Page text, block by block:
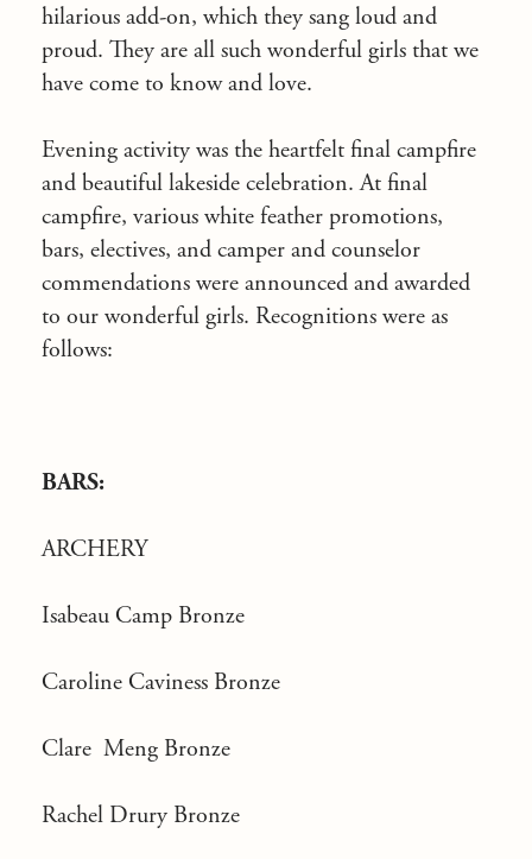
hilarious add-on, which they sang loud and
proud. They are all such wonderful girls that we
have come to know and love.
Evening activity was the heartfelt final campfire
and beautiful lakeside celebration. At final
campfire, various white feather promotions,
bars, electives, and camper and counselor
commendations were announced and awarded
to our wonderful girls. Recognitions were as
follows:
BARS:
ARCHERY
Isabeau Camp Bronze
Caroline Caviness Bronze
Clare Meng Bronze
Rachel Drury Bronze